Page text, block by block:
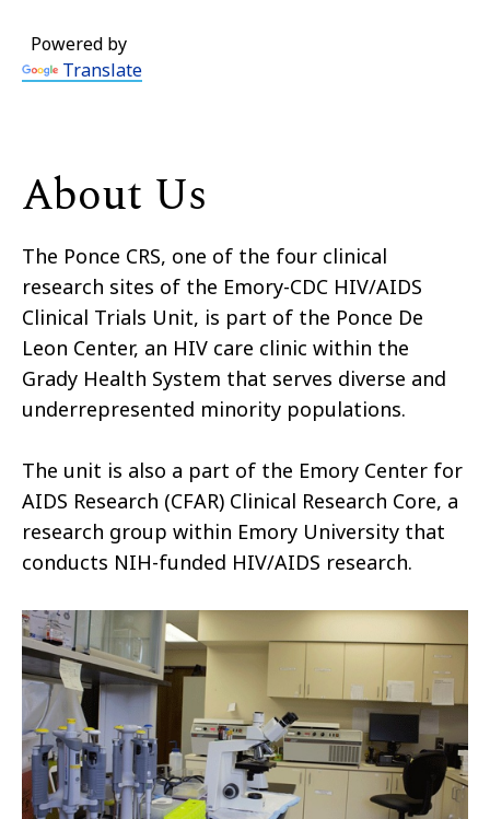
Powered by
Translate
About Us
The Ponce CRS, one of the four clinical
research sites of the Emory-CDC HIV/AIDS
Clinical Trials Unit, is part of the Ponce De
Leon Center, an HIV care clinic within the
Grady Health System that serves diverse and
underrepresented minority populations.
The unit is also a part of the Emory Center for
AIDS Research (CFAR) Clinical Research Core, a
research group within Emory University that
conducts NIH-funded HIV/AIDS research.